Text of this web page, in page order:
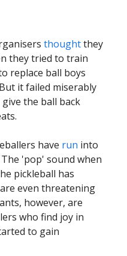
thoughtthey
they tried to train
replace ball boys
it failed miserably
the ball back
have run into
'pop' sound when
pickleball has
even threatening
however, are
who find joy in
to gain